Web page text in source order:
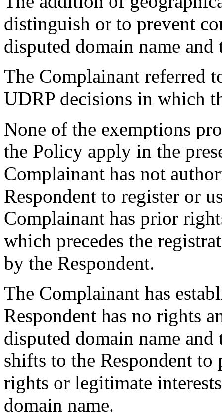
distinguish or to prevent
disputed domain name
The Complainant referred
UDRP decisions in which
None of the exemptions
the Policy apply in the
Complainant has not
Respondent to register or
Complainant has prior
which precedes the
by the Respondent.
The Complainant has
Respondent has no rights
disputed domain name
shifts to the Respondent to
rights or legitimate
domain name.